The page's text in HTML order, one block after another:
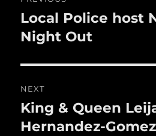
k
navigation
Previous
post:
Local Police host
Night Out
NEXT
Next
post:
King & Queen
Hernandez-